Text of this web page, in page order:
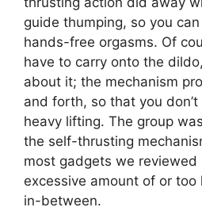
guide thumping, so you
hands-free orgasms. Of
have to carry onto the
about it; the mechanism
and forth, so that you
heavy lifting. The group
the self-thrusting
most gadgets we reviewed
excessive amount of or
in-between.